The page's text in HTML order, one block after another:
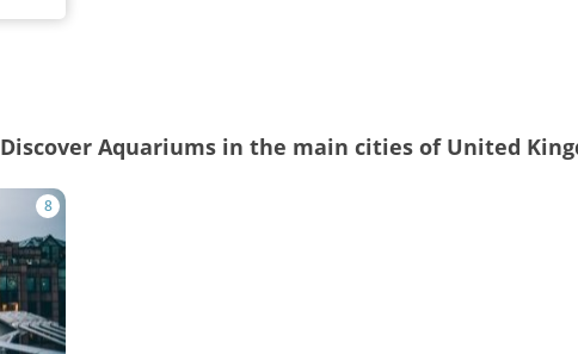
Discover Aquariums in the main cities of United
8